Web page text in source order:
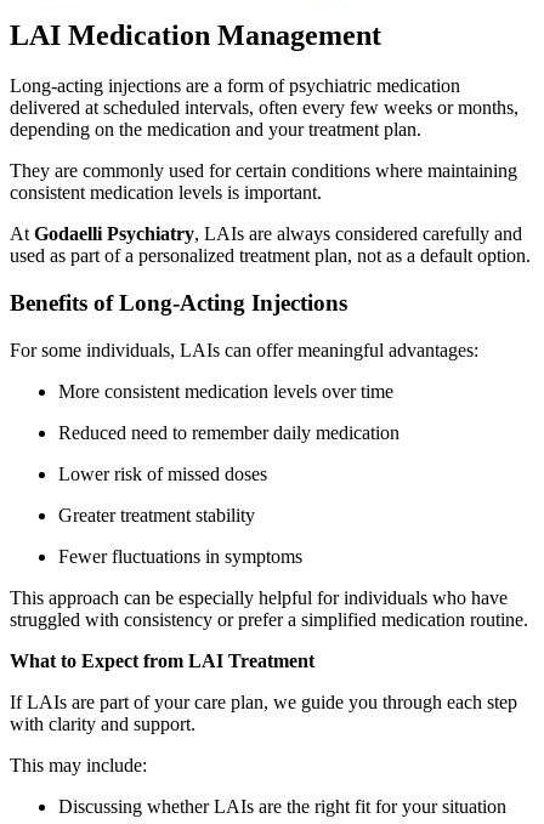
LAI Medication Management
Long-acting injections are a form of psychiatric medication
delivered at scheduled intervals, often every few weeks or months,
depending on the medication and your treatment plan.
They are commonly used for certain conditions where maintaining
consistent medication levels is important.
AtGodaelli Psychiatry, LAIs are always considered carefully and
used as part of a personalized treatment plan, not as a default option.
Benefits of Long-Acting Injections
For some individuals, LAIs can offer meaningful advantages:
More consistent medication levels over time
Reduced need to remember daily medication
Lower risk of missed doses
Greater treatment stability
Fewer fluctuations in symptoms
This approach can be especially helpful for individuals who have
struggled with consistency or prefer a simplified medication routine.
What to Expect from LAI Treatment
If LAIs are part of your care plan, we guide you through each step
with clarity and support.
This may include:
Discussing whether LAIs are the right fit for your situation